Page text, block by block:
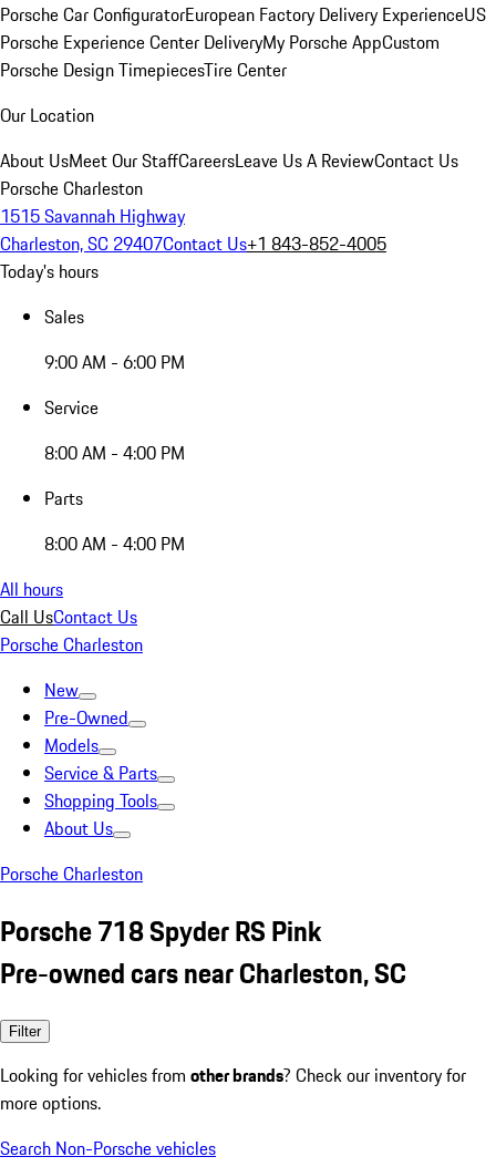
Porsche Car ConfiguratorEuropean Factory Delivery ExperienceUS
Porsche Experience Center DeliveryMy Porsche AppCustom
Porsche Design TimepiecesTire Center
Our Location
About UsMeet Our StaffCareersLeave Us A ReviewContact Us
Porsche Charleston
1515 Savannah Highway
Charleston, SC 29407Contact Us+1 843-852-4005
Today's hours
Sales
9:00 AM - 6:00 PM
Service
8:00 AM - 4:00 PM
Parts
8:00 AM - 4:00 PM
All hours
Call UsContact Us
Porsche Charleston
New
Pre-Owned
Models
Service & Parts
Shopping Tools
About Us
Porsche Charleston
Porsche 718 Spyder RS Pink
Pre-owned cars near Charleston, SC
Filter
Looking for vehicles from other brands? Check our inventory for
more options.
Search Non-Porsche vehicles